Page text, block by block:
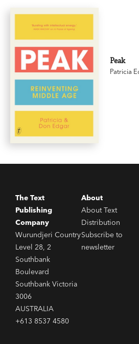
Peak
Patricia
The Text
Publishing
Company
Wurundjeri Country
Level 28, 2
Southbank
Boulevard
Southbank Victoria
3006
AUSTRALIA
+613 8537 4580
About
About Text
Distribution
Subscribe to
newsletter